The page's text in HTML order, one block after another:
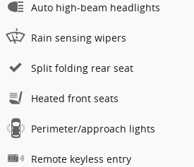
Auto high-beam headlights
Rain sensing wipers
Split folding rear seat
Heated front seats
Perimeter/approach lights
Remote keyless entry